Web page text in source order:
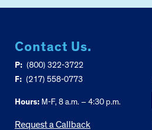
Contact Us.
P: (800) 322-3722
F: (217) 558-0773
Hours:M-F, 8 a.m. – 4:30 p.m.
Request a Callback